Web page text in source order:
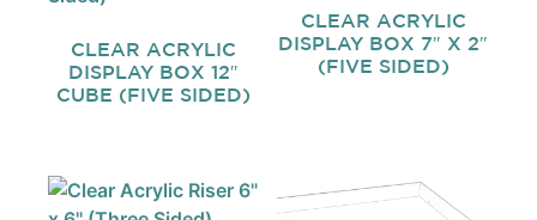
CLEAR ACRYLIC
DISPLAY BOX 12″
CUBE (FIVE SIDED)
CLEAR ACRYLIC
DISPLAY BOX 7″ X 2″
(FIVE SIDED)